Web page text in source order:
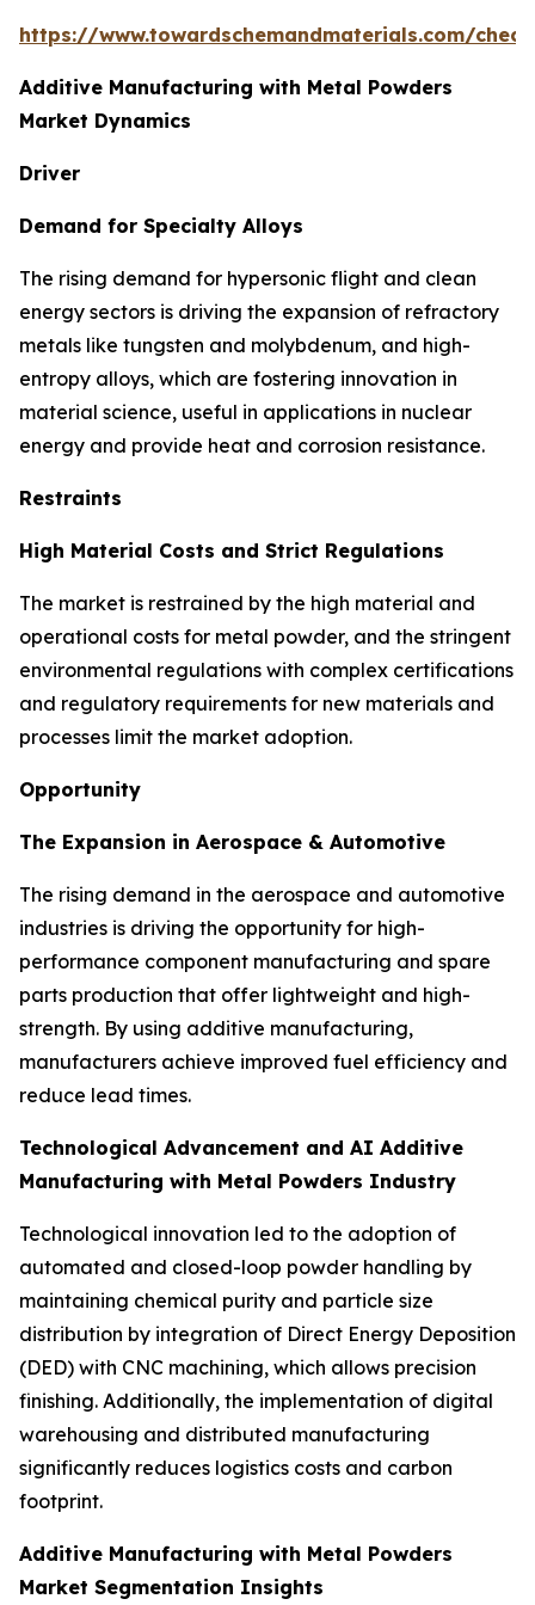
https://www.towardschemandmaterials.com/
Additive Manufacturing with Metal Powders
Market Dynamics
Driver
Demand for Specialty Alloys
The rising demand for hypersonic flight and clean
energy sectors is driving the expansion of refractory
metals like tungsten and molybdenum, and high-
entropy alloys, which are fostering innovation in
material science, useful in applications in nuclear
energy and provide heat and corrosion resistance.
Restraints
High Material Costs and Strict Regulations
The market is restrained by the high material and
operational costs for metal powder, and the stringent
environmental regulations with complex certifications
and regulatory requirements for new materials and
processes limit the market adoption.
Opportunity
The Expansion in Aerospace & Automotive
The rising demand in the aerospace and automotive
industries is driving the opportunity for high-
performance component manufacturing and spare
parts production that offer lightweight and high-
strength. By using additive manufacturing,
manufacturers achieve improved fuel efficiency and
reduce lead times.
Technological Advancement and AI Additive
Manufacturing with Metal Powders Industry
Technological innovation led to the adoption of
automated and closed-loop powder handling by
maintaining chemical purity and particle size
distribution by integration of Direct Energy Deposition
(DED) with CNC machining, which allows precision
finishing. Additionally, the implementation of digital
warehousing and distributed manufacturing
significantly reduces logistics costs and carbon
footprint.
Additive Manufacturing with Metal Powders
Market Segmentation Insights